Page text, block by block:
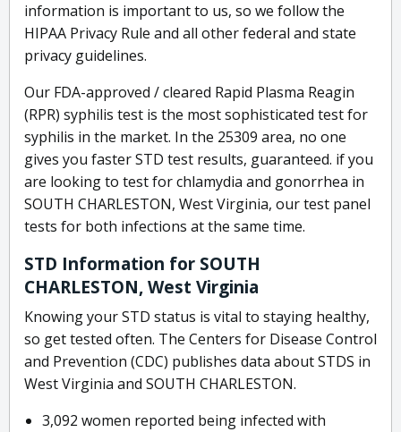
information is important to us, so we follow the
HIPAA Privacy Rule and all other federal and state
privacy guidelines.
Our FDA-approved / cleared Rapid Plasma Reagin
(RPR) syphilis test is the most sophisticated test for
syphilis in the market. In the 25309 area, no one
gives you faster STD test results, guaranteed. if you
are looking to test for chlamydia and gonorrhea in
SOUTH CHARLESTON, West Virginia, our test panel
tests for both infections at the same time.
STD Information for SOUTH
CHARLESTON, West Virginia
Knowing your STD status is vital to staying healthy,
so get tested often. The Centers for Disease Control
and Prevention (CDC) publishes data about STDS in
West Virginia and SOUTH CHARLESTON.
3,092 women reported being infected with